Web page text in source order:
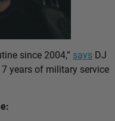
since 2004,” says DJ
years of military service